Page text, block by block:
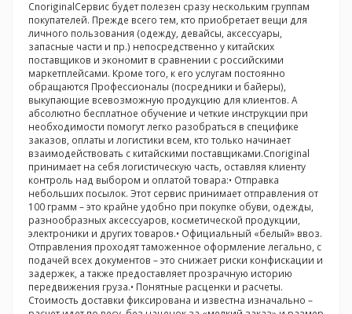
CnoriginalСервис будет полезен сразу нескольким группам
покупателей. Прежде всего тем, кто приобретает вещи для
личного пользования (одежду, девайсы, аксессуары,
запасные части и пр.) непосредственно у китайских
поставщиков и экономит в сравнении с российскими
маркетплейсами. Кроме того, к его услугам постоянно
обращаются Профессионалы (посредники и байеры),
выкупающие всевозможную продукцию для клиентов. А
абсолютно бесплатное обучение и четкие инструкции при
необходимости помогут легко разобраться в специфике
заказов, оплаты и логистики всем, кто только начинает
взаимодействовать с китайскими поставщиками.Cnoriginal
принимает на себя логистическую часть, оставляя клиенту
контроль над выбором и оплатой товара:• Отправка
небольших посылок. Этот сервис принимает отправления от
100 грамм – это крайне удобно при покупке обуви, одежды,
разнообразных аксессуаров, косметической продукции,
электроники и других товаров.• Официальный «белый» ввоз.
Отправления проходят таможенное оформление легально, с
подачей всех документов – это снижает риски конфискации и
задержек, а также предоставляет прозрачную историю
передвижения груза.• Понятные расценки и расчеты.
Стоимость доставки фиксирована и известна изначально –